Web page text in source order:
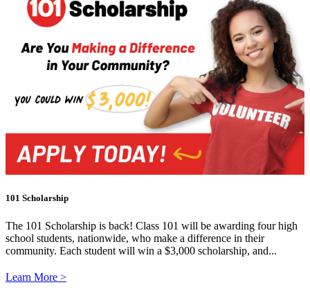
101 Scholarship
The 101 Scholarship is back! Class 101 will be awarding four high
school students, nationwide, who make a difference in their
community. Each student will win a $3,000 scholarship, and...
Learn More >